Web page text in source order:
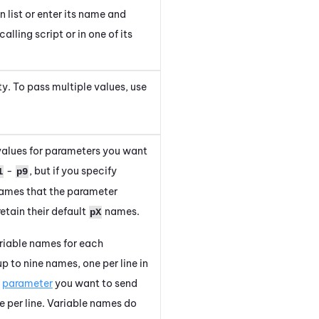
list or enter its name and
script or in one of its
To pass multiple values, use
for parameters you want
- p9, but if you specify
that the parameter
their default pX names.
names for each
to nine names, one per line in
parameteryou want to send
per line. Variable names do